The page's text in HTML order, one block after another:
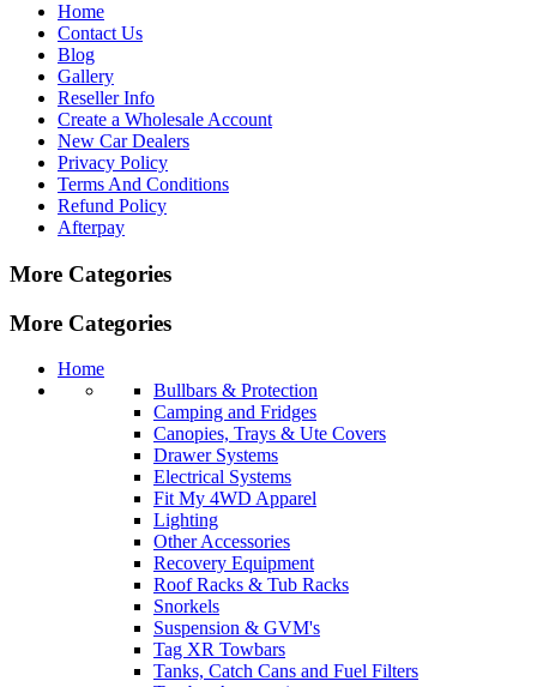
Home
Contact Us
Blog
Gallery
Reseller Info
Create a Wholesale Account
New Car Dealers
Privacy Policy
Terms And Conditions
Refund Policy
Afterpay
More Categories
More Categories
Home
Bullbars & Protection
Camping and Fridges
Canopies, Trays & Ute Covers
Drawer Systems
Electrical Systems
Fit My 4WD Apparel
Lighting
Other Accessories
Recovery Equipment
Roof Racks & Tub Racks
Snorkels
Suspension & GVM's
Tag XR Towbars
Tanks, Catch Cans and Fuel Filters